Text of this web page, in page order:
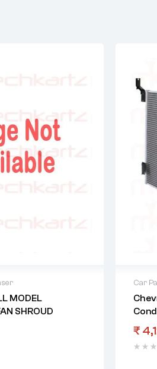
MODEL
SHROUD
Car
₹